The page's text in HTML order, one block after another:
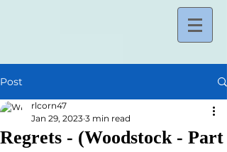
Post
Regrets - (Woodstock - Part
rlcorn47
Jan 29, 2023 3 min read